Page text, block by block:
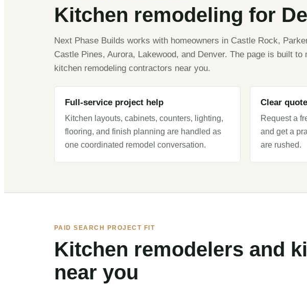
Kitchen remodeling for
Next Phase Builds works with homeowners in Castle Rock,
Castle Pines, Aurora, Lakewood, and Denver. The page is built
kitchen remodeling contractors near you.
Full-service project help
Kitchen layouts, cabinets, counters, lighting,
flooring, and finish planning are handled as
one coordinated remodel conversation.
Clear
Request a
and get a
are rushed.
PAID SEARCH PROJECT FIT
Kitchen remodelers and
near you